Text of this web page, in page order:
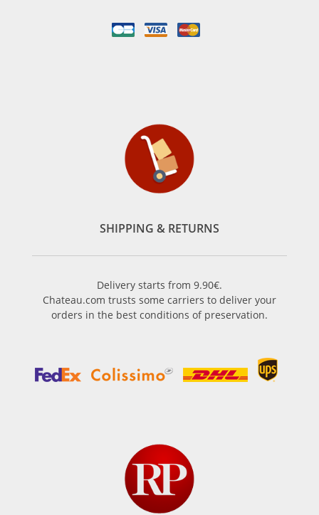
SHIPPING & RETURNS
Delivery starts from 9.90€.
Chateau.com trusts some carriers to deliver your
orders in the best conditions of preservation.